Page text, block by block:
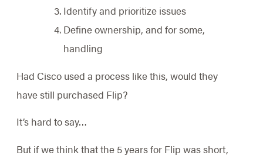
Identify and prioritize issues
Define ownership, and for some,
handling
Had Cisco used a process like this, would they
have still purchased Flip?
It’s hard to say…
But if we think that the 5 years for Flip was short,